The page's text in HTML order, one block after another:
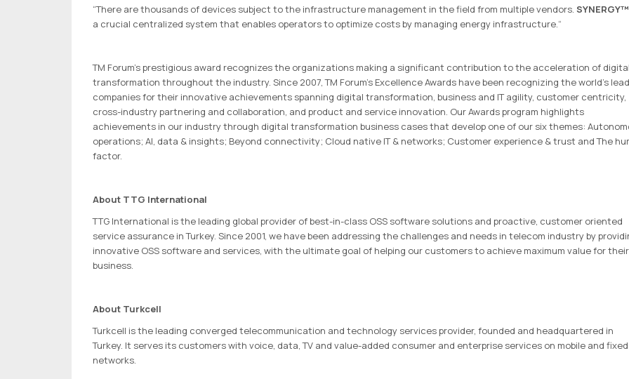
“There are thousands of devices subject to the infrastructure management in the field from multiple vendors. SYNERGY™
a crucial centralized system that enables operators to optimize costs by managing energy infrastructure.“
TM Forum’s prestigious award recognizes the organizations making a significant contribution to the acceleration of digital
transformation throughout the industry. Since 2007, TM Forum’s Excellence Awards have been recognizing the world’s
companies for their innovative achievements spanning digital transformation, business and IT agility, customer centricity,
cross-industry partnering and collaboration, and product and service innovation. Our Awards program highlights
achievements in our industry through digital transformation business cases that develop one of our six themes:
operations; AI, data & insights; Beyond connectivity; Cloud native IT & networks; Customer experience & trust and The
factor.
About TTG International
TTG International is the leading global provider of best-in-class OSS software solutions and proactive, customer oriented
service assurance in Turkey. Since 2001, we have been addressing the challenges and needs in telecom industry by
innovative OSS software and services, with the ultimate goal of helping our customers to achieve maximum value for their
business.
About Turkcell
Turkcell is the leading converged telecommunication and technology services provider, founded and headquartered in
Turkey. It serves its customers with voice, data, TV and value-added consumer and enterprise services on mobile and fixed
networks.